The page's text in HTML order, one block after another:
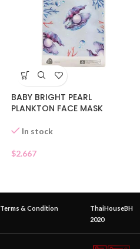
BABY BRIGHT PEARL
PLANKTON FACE MASK
In stock
$2.667
Terms & Condition
ThaiHouseBH
2020